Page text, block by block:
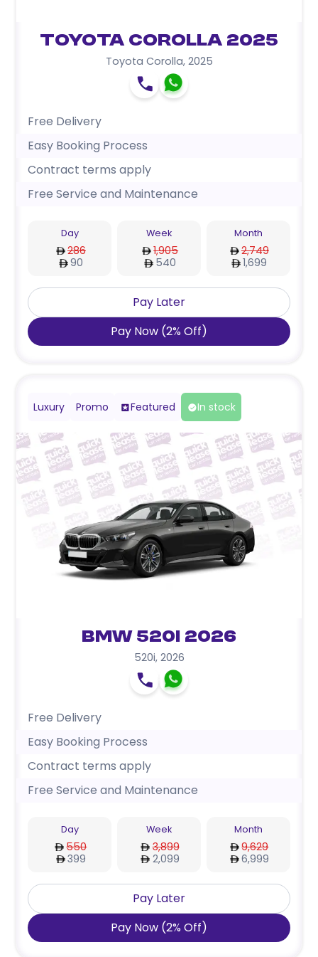
Toyota Corolla 2025
Toyota Corolla, 2025
Free Delivery
Easy Booking Process
Contract terms apply
Free Service and Maintenance
Day
286
90
Week
1,905
540
Month
2,749
1,699
Pay Later
Pay Now (2% Off)
Luxury Promo Featured In stock
BMW 520i 2026
520i, 2026
Free Delivery
Easy Booking Process
Contract terms apply
Free Service and Maintenance
Day
550
399
Week
3,899
2,099
Month
9,629
6,999
Pay Later
Pay Now (2% Off)